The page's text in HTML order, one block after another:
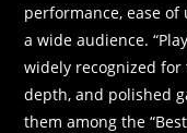
performance, ease
a wide audience.
widely recognized
depth, and polished
them among the